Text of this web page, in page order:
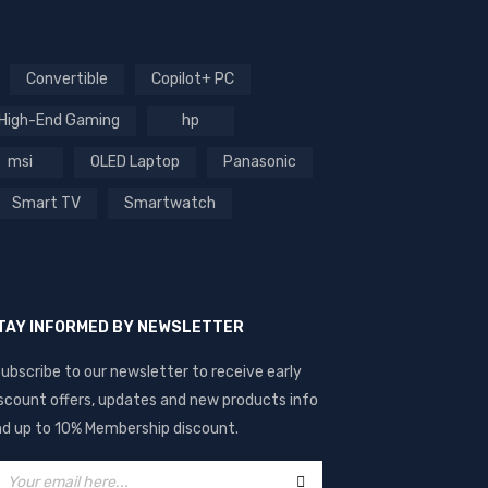
Convertible Copilot+ PC
High-End Gaming hp
msi OLED Laptop Panasonic
Smart TV Smartwatch
INFORMED BY NEWSLETTER
to our newsletter to receive early
offers, updates and new products info
up to 10% Membership discount.